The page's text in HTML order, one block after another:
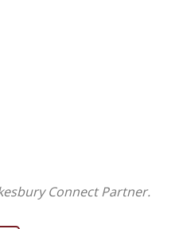
Connect Partner.